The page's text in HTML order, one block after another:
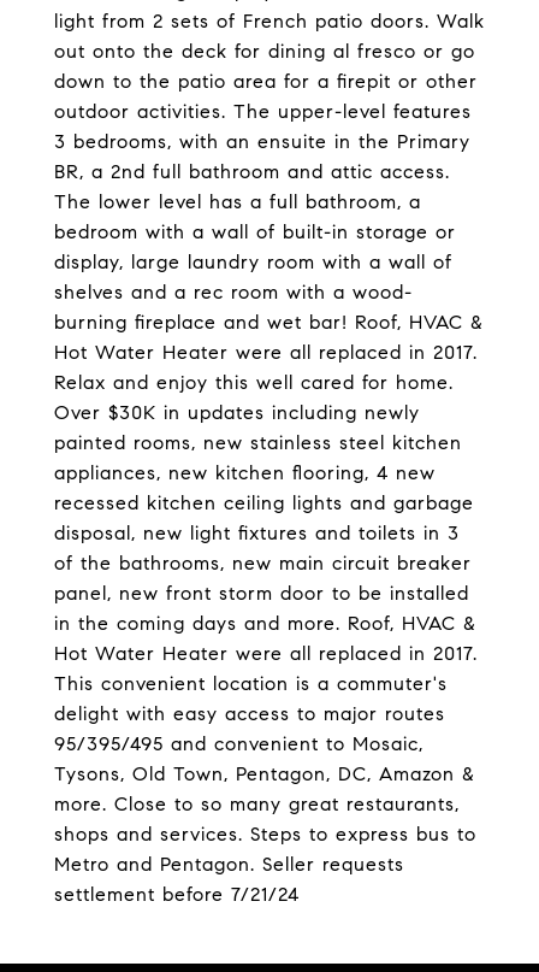
light from 2 sets of French patio doors. Walk
out onto the deck for dining al fresco or go
down to the patio area for a firepit or other
outdoor activities. The upper-level features
3 bedrooms, with an ensuite in the Primary
BR, a 2nd full bathroom and attic access.
The lower level has a full bathroom, a
bedroom with a wall of built-in storage or
display, large laundry room with a wall of
shelves and a rec room with a wood-
burning fireplace and wet bar! Roof, HVAC &
Hot Water Heater were all replaced in 2017.
Relax and enjoy this well cared for home.
Over $30K in updates including newly
painted rooms, new stainless steel kitchen
appliances, new kitchen flooring, 4 new
recessed kitchen ceiling lights and garbage
disposal, new light fixtures and toilets in 3
of the bathrooms, new main circuit breaker
panel, new front storm door to be installed
in the coming days and more. Roof, HVAC &
Hot Water Heater were all replaced in 2017.
This convenient location is a commuter's
delight with easy access to major routes
95/395/495 and convenient to Mosaic,
Tysons, Old Town, Pentagon, DC, Amazon &
more. Close to so many great restaurants,
shops and services. Steps to express bus to
Metro and Pentagon. Seller requests
settlement before 7/21/24